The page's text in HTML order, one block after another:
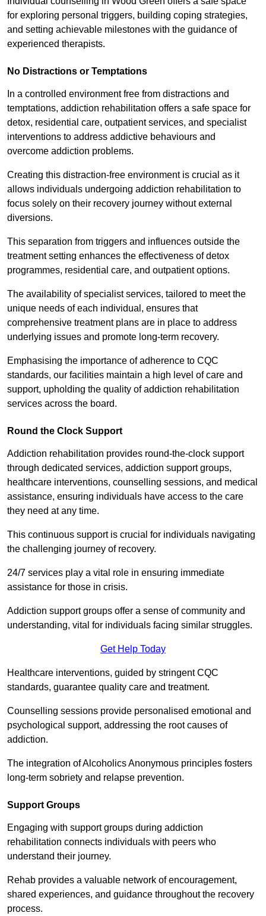
for exploring personal triggers, building coping strategies,
and setting achievable milestones with the guidance of
experienced therapists.
No Distractions or Temptations
In a controlled environment free from distractions and
temptations, addiction rehabilitation offers a safe space for
detox, residential care, outpatient services, and specialist
interventions to address addictive behaviours and
overcome addiction problems.
Creating this distraction-free environment is crucial as it
allows individuals undergoing addiction rehabilitation to
focus solely on their recovery journey without external
diversions.
This separation from triggers and influences outside the
treatment setting enhances the effectiveness of detox
programmes, residential care, and outpatient options.
The availability of specialist services, tailored to meet the
unique needs of each individual, ensures that
comprehensive treatment plans are in place to address
underlying issues and promote long-term recovery.
Emphasising the importance of adherence to CQC
standards, our facilities maintain a high level of care and
support, upholding the quality of addiction rehabilitation
services across the board.
Round the Clock Support
Addiction rehabilitation provides round-the-clock support
through dedicated services, addiction support groups,
healthcare interventions, counselling sessions, and medical
assistance, ensuring individuals have access to the care
they need at any time.
This continuous support is crucial for individuals navigating
the challenging journey of recovery.
24/7 services play a vital role in ensuring immediate
assistance for those in crisis.
Addiction support groups offer a sense of community and
understanding, vital for individuals facing similar struggles.
Get Help Today
Healthcare interventions, guided by stringent CQC
standards, guarantee quality care and treatment.
Counselling sessions provide personalised emotional and
psychological support, addressing the root causes of
addiction.
The integration of Alcoholics Anonymous principles fosters
long-term sobriety and relapse prevention.
Support Groups
Engaging with support groups during addiction
rehabilitation connects individuals with peers who
understand their journey.
Rehab provides a valuable network of encouragement,
shared experiences, and guidance throughout the recovery
process.